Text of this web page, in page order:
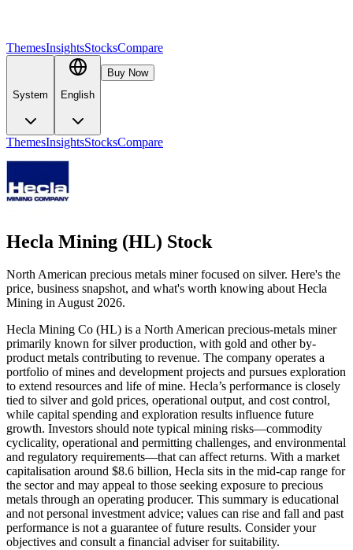
ThemesInsightsStocksCompare
System English
Buy Now
ThemesInsightsStocksCompare
Hecla Mining (HL) Stock
North American precious metals miner focused on silver. Here's the
price, business snapshot, and what's worth knowing about Hecla
Mining in August 2026.
Hecla Mining Co (HL) is a North American precious-metals miner
primarily known for silver production, with gold and other by-
product metals contributing to revenue. The company operates a
portfolio of mines and development projects and pursues exploration
to extend resources and life of mine. Hecla’s performance is closely
tied to silver and gold prices, operational output, and cost control,
while capital spending and exploration results influence future
growth. Investors should note typical mining risks—commodity
cyclicality, operational and permitting challenges, and environmental
and regulatory requirements—that can affect returns. With a market
capitalisation around $8.6 billion, Hecla sits in the mid-cap range for
the sector and may appeal to those seeking exposure to precious
metals through an operating producer. This summary is educational
and not personal investment advice; values can rise and fall and past
performance is not a guarantee of future results. Consider your
objectives and consult a financial adviser for suitability.